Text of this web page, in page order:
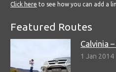
Click here to see how you can add a
Featured Routes
Calvinia
1 Jan 2014